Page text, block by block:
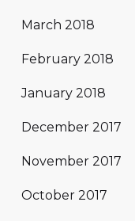
March 2018
February 2018
January 2018
December 2017
November 2017
October 2017